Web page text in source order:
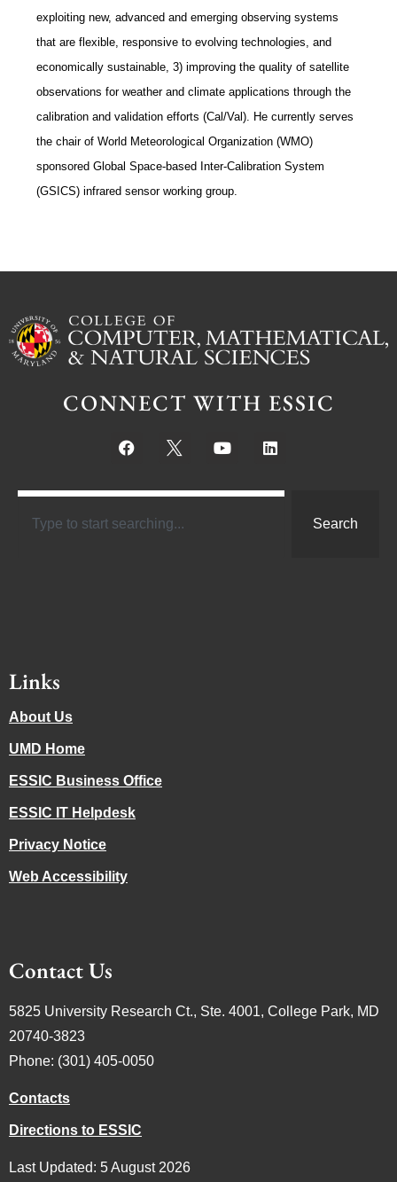
exploiting new, advanced and emerging observing systems
that are flexible, responsive to evolving technologies, and
economically sustainable, 3) improving the quality of satellite
observations for weather and climate applications through the
calibration and validation efforts (Cal/Val). He currently serves
the chair of World Meteorological Organization (WMO)
sponsored Global Space-based Inter-Calibration System
(GSICS) infrared sensor working group.
CONNECT WITH ESSIC
Search
Links
About Us
UMD Home
ESSIC Business Office
ESSIC IT Helpdesk
Privacy Notice
Web Accessibility
Contact Us
5825 University Research Ct., Ste. 4001, College Park, MD
20740-3823
Phone: (301) 405-0050
Contacts
Directions to ESSIC
Last Updated: 5 August 2026